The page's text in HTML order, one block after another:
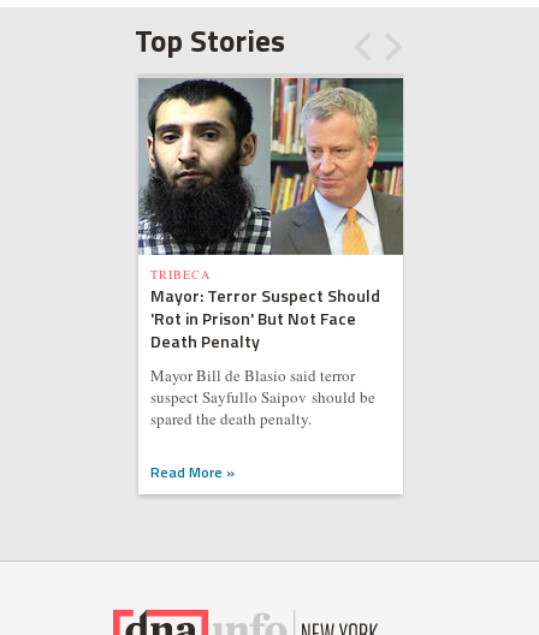
Top Stories
TRIBECA
Mayor: Terror Suspect Should
'Rot in Prison' But Not Face
Death Penalty
Mayor Bill de Blasio said terror
suspect Sayfullo Saipov should be
spared the death penalty.
Read More »